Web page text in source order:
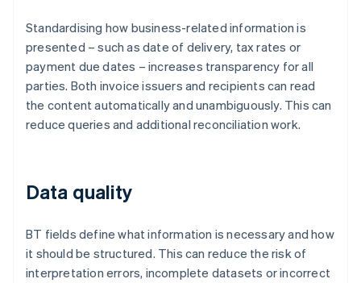
Standardising how business-related information is
presented – such as date of delivery, tax rates or
payment due dates – increases transparency for all
parties. Both invoice issuers and recipients can read
the content automatically and unambiguously. This can
reduce queries and additional reconciliation work.
Data quality
BT fields define what information is necessary and how
it should be structured. This can reduce the risk of
interpretation errors, incomplete datasets or incorrect